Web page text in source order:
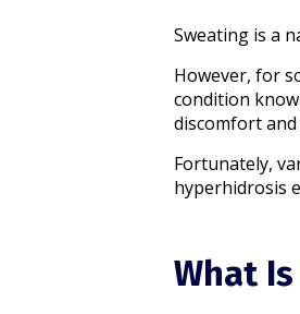
Sweating is a
However, for
condition
discomfort
Fortunately,
hyperhidrosis
What